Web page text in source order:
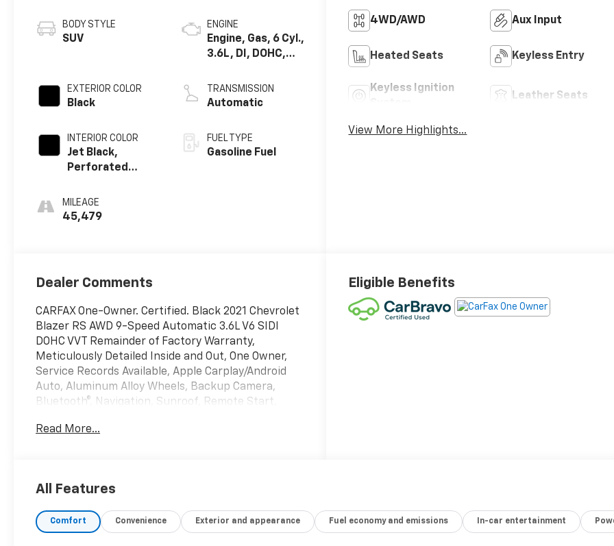
BODY STYLE
SUV
EXTERIOR COLOR
Black
INTERIOR COLOR
Jet Black,
Perforated
Appointed Seat
Trim
MILEAGE
45,479
ENGINE
Engine, Gas, 6 Cyl.,
3.6L, DI, DOHC,
TRANSMISSION
Automatic
FUEL TYPE
Gasoline Fuel
4WD/AWD Aux Input
Heated Seats Keyless Entry
Keyless Ignition
Leather Seats
View More Highlights...
Dealer Comments
CARFAX One-Owner. Certified. Black 2021 Chevrolet
Blazer RS AWD 9-Speed Automatic 3.6L V6 SIDI
DOHC VVT Remainder of Factory Warranty,
Meticulously Detailed Inside and Out, One Owner,
Service Records Available, Apple Carplay/Android
Auto, Aluminum Alloy Wheels, Backup Camera,
Bluetooth®, Navigation, Sunroof, Remote Start,
Cumming. With an unparalleled selecion of top tier
seamless car buying experience. Trust our certified
Read More...
Eligible Benefits
All Features
Comfort Convenience Exterior and appearance Fuel economy and emissions In-car entertainment